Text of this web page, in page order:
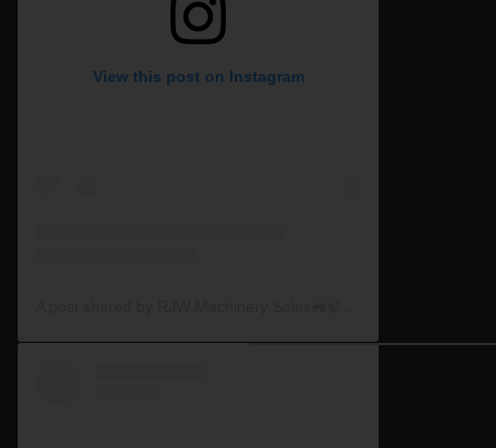
View this post on Instagram